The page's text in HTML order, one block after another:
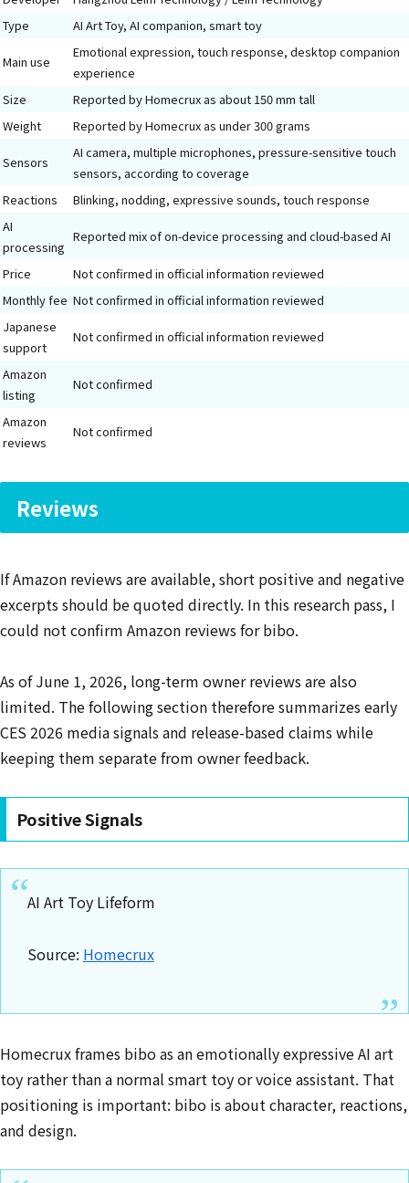
Type
AI Art Toy, AI companion, smart toy
Main use
Emotional expression, touch response, desktop companion
experience
Size
Reported by Homecrux as about 150 mm tall
Weight
Reported by Homecrux as under 300 grams
Sensors
AI camera, multiple microphones, pressure-sensitive touch
sensors, according to coverage
Reactions
Blinking, nodding, expressive sounds, touch response
AI
processing
Reported mix of on-device processing and cloud-based AI
Price
Not confirmed in official information reviewed
Monthly fee Not confirmed in official information reviewed
Japanese
support
Not confirmed in official information reviewed
Amazon
listing
Not confirmed
Amazon
reviews
Not confirmed
Reviews
If Amazon reviews are available, short positive and negative
excerpts should be quoted directly. In this research pass, I
could not confirm Amazon reviews for bibo.
As of June 1, 2026, long-term owner reviews are also
limited. The following section therefore summarizes early
CES 2026 media signals and release-based claims while
keeping them separate from owner feedback.
Positive Signals
AI Art Toy Lifeform
Source: Homecrux
Homecrux frames bibo as an emotionally expressive AI art
toy rather than a normal smart toy or voice assistant. That
positioning is important: bibo is about character, reactions,
and design.